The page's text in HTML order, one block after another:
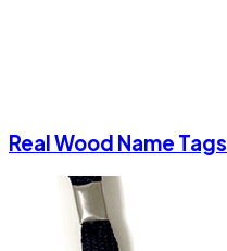
Real Wood Name Tags